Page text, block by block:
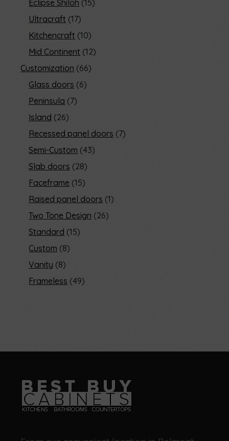
Eclipse Shiloh 15
Ultracraft 17
Kitchencraft 10
Mid Continent 12
Customization 66
Glass doors 6
Peninsula 7
Island
26
Recessed panel doors 7
Semi-Custom 43
Slab doors 28
Faceframe 15
Raised panel doors 1
Two Tone Design 26
Standard
15
Custom 8
Vanity 8
Frameless 49